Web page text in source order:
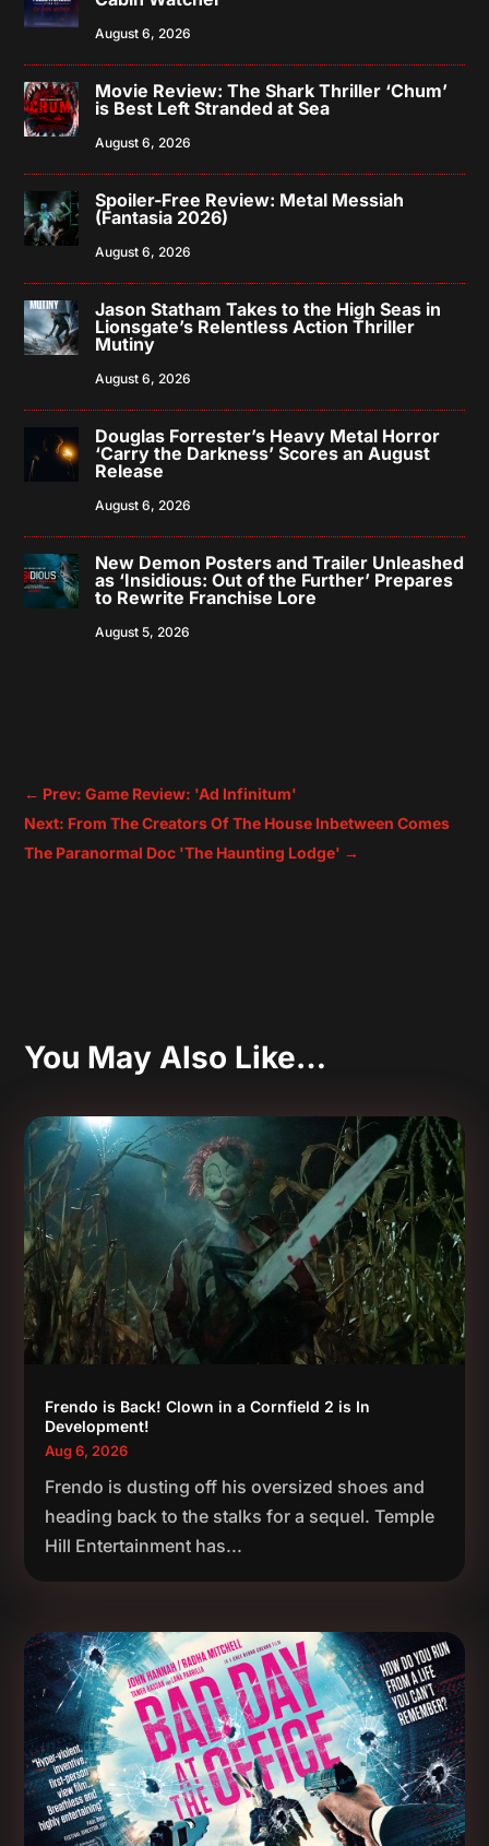
August 6, 2026
Movie Review: The Shark Thriller ‘Chum’
is Best Left Stranded at Sea
August 6, 2026
Spoiler-Free Review: Metal Messiah
(Fantasia 2026)
August 6, 2026
Jason Statham Takes to the High Seas in
Lionsgate’s Relentless Action Thriller
Mutiny
August 6, 2026
Douglas Forrester’s Heavy Metal Horror
‘Carry the Darkness’ Scores an August
Release
August 6, 2026
New Demon Posters and Trailer Unleashed
as ‘Insidious: Out of the Further’ Prepares
to Rewrite Franchise Lore
August 5, 2026
← Prev: Game Review: 'Ad Infinitum'
Next: From The Creators Of The House Inbetween Comes
The Paranormal Doc 'The Haunting Lodge' →
You May Also Like…
Frendo is Back! Clown in a Cornfield 2 is In
Development!
Aug 6, 2026
Frendo is dusting off his oversized shoes and
heading back to the stalks for a sequel. Temple
Hill Entertainment has...